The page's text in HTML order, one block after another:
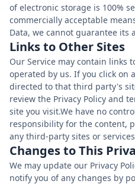
of electronic storage is 100%
commercially acceptable
Data, we cannot guarantee its
Links to Other Sites
Our Service may contain links
operated by us. If you click on
directed to that third party's
review the Privacy Policy and
site you visit.We have no
responsibility for the content,
any third-party sites or
Changes to This
We may update our Privacy
notify you of any changes by